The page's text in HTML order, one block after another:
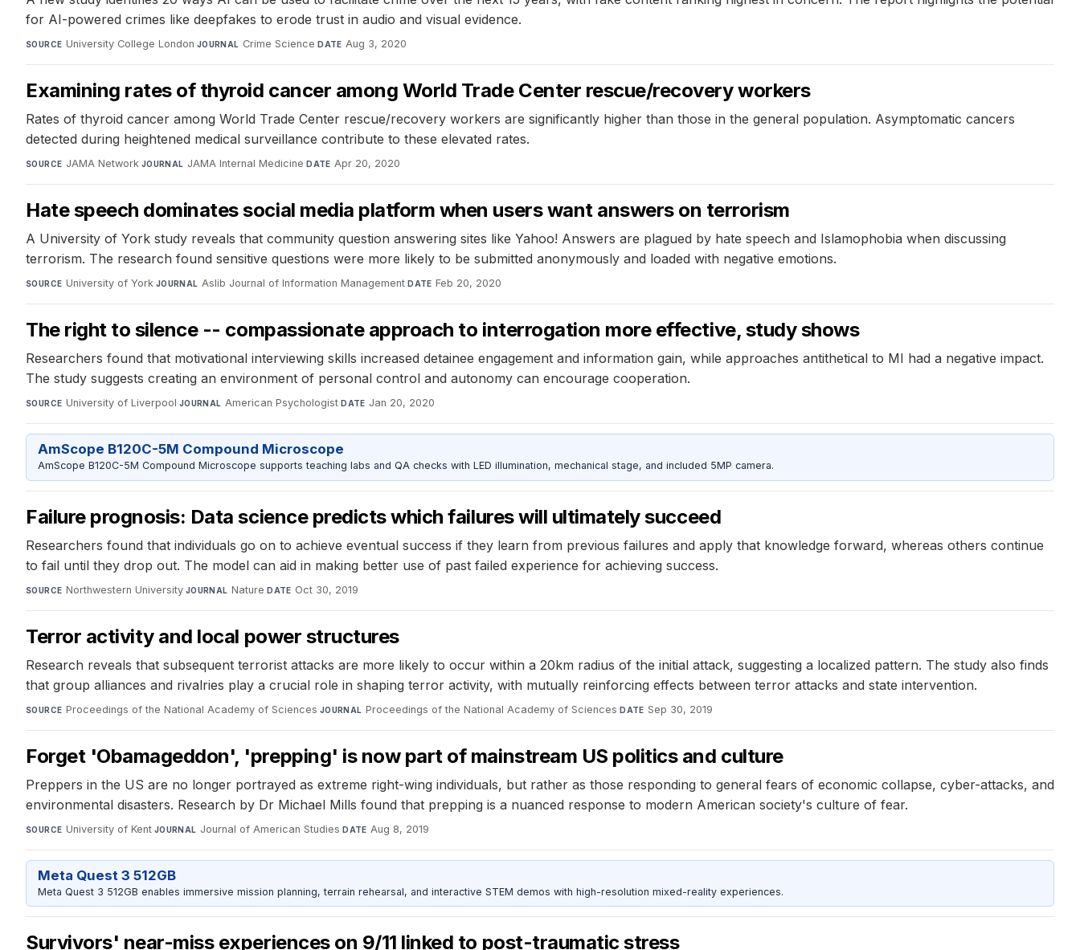
for AI-powered crimes like deepfakes to erode trust in audio and visual evidence.
SOURCE University College London·JOURNAL Crime Science·DATE Aug 3, 2020
Examining rates of thyroid cancer among World Trade Center rescue/recovery workers
Rates of thyroid cancer among World Trade Center rescue/recovery workers are significantly higher than those in the general population. Asymptomatic cancers
detected during heightened medical surveillance contribute to these elevated rates.
SOURCE JAMA Network·JOURNAL JAMA Internal Medicine·DATE Apr 20, 2020
Hate speech dominates social media platform when users want answers on terrorism
A University of York study reveals that community question answering sites like Yahoo! Answers are plagued by hate speech and Islamophobia when discussing
terrorism. The research found sensitive questions were more likely to be submitted anonymously and loaded with negative emotions.
SOURCE University of York·JOURNAL Aslib Journal of Information Management·DATE Feb 20, 2020
The right to silence -- compassionate approach to interrogation more effective, study shows
Researchers found that motivational interviewing skills increased detainee engagement and information gain, while approaches antithetical to MI had a negative impact.
The study suggests creating an environment of personal control and autonomy can encourage cooperation.
SOURCE University of Liverpool·JOURNAL American Psychologist·DATE Jan 20, 2020
AmScope B120C-5M Compound Microscope
AmScope B120C-5M Compound Microscope supports teaching labs and QA checks with LED illumination, mechanical stage, and included 5MP camera.
Failure prognosis: Data science predicts which failures will ultimately succeed
Researchers found that individuals go on to achieve eventual success if they learn from previous failures and apply that knowledge forward, whereas others continue
to fail until they drop out. The model can aid in making better use of past failed experience for achieving success.
SOURCE Northwestern University·JOURNAL Nature·DATE Oct 30, 2019
Terror activity and local power structures
Research reveals that subsequent terrorist attacks are more likely to occur within a 20km radius of the initial attack, suggesting a localized pattern. The study also finds
that group alliances and rivalries play a crucial role in shaping terror activity, with mutually reinforcing effects between terror attacks and state intervention.
SOURCE Proceedings of the National Academy of Sciences·JOURNAL Proceedings of the National Academy of Sciences·DATE Sep 30, 2019
Forget 'Obamageddon', 'prepping' is now part of mainstream US politics and culture
Preppers in the US are no longer portrayed as extreme right-wing individuals, but rather as those responding to general fears of economic collapse, cyber-attacks, and
environmental disasters. Research by Dr Michael Mills found that prepping is a nuanced response to modern American society's culture of fear.
SOURCE University of Kent·JOURNAL Journal of American Studies·DATE Aug 8, 2019
Meta Quest 3 512GB
Meta Quest 3 512GB enables immersive mission planning, terrain rehearsal, and interactive STEM demos with high-resolution mixed-reality experiences.
Survivors' near-miss experiences on 9/11 linked to post-traumatic stress